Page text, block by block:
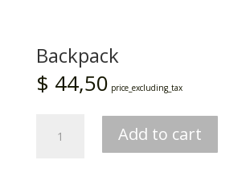
Backpack
$ 44,50 price_excluding_tax
quantity
Add to cart